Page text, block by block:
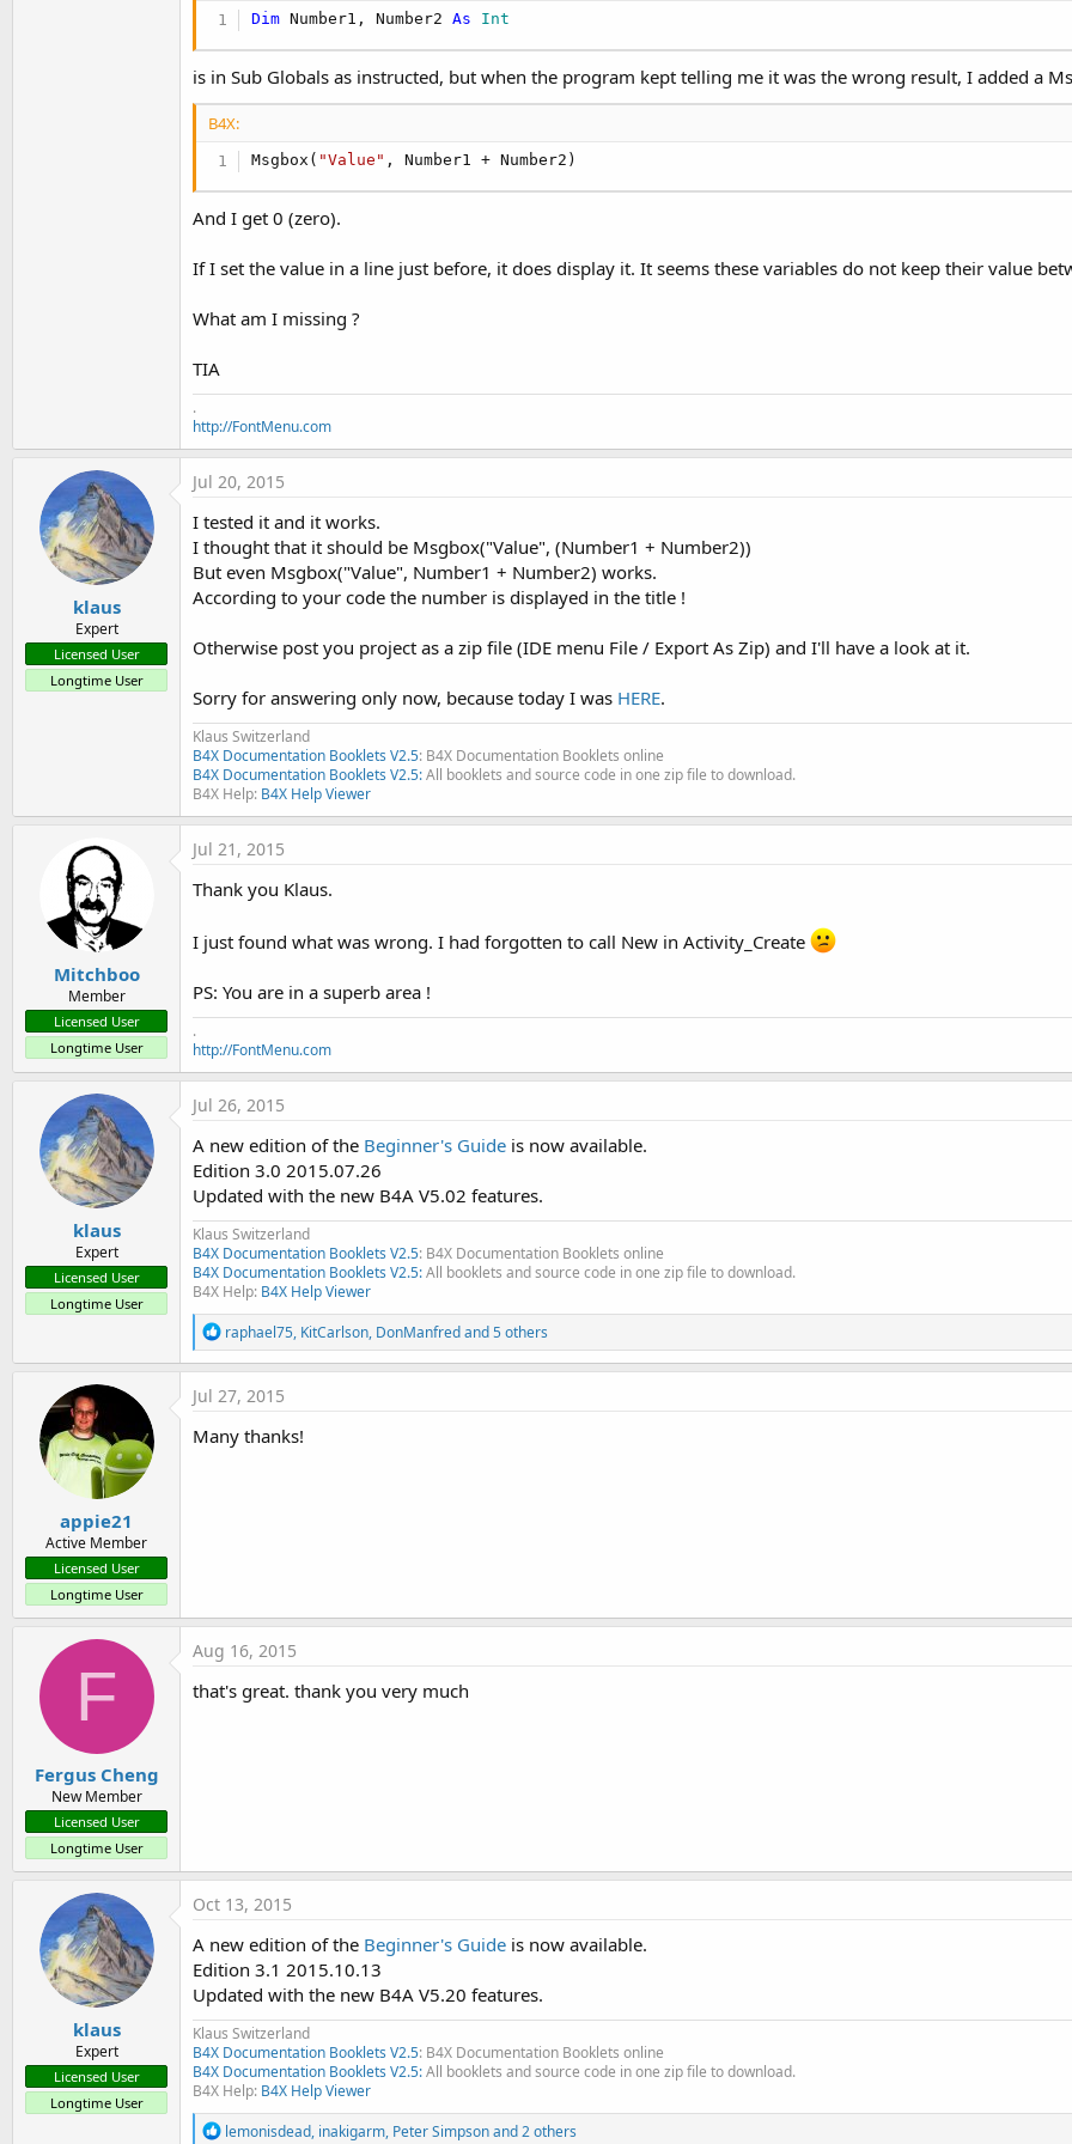
EDIT 2014.05.07 Edition 2.8
Updated with the new B4A V3.50 features.
Amended some typos.
EDIT 2014.02.05 Edition 2.7
Updated with the new B4A V3.00 features.
EDIT 2013.05.19 Edition 2.5
Updated to Basic4Android Version 2.70
Added some code snippets to B4A Code Snippets.
EDIT 2013.01.20 Edition 2.4
Minor update with the changes of B4A Version 2.5
EDIT 2012.12.27 Edition 2.3
Updated to Basic4Android 2.3
Updated some chapters
EDIT 2012.08.30 Edition 2.2
- Updated to B4A 2.02
- Removed chapters Keywords, Views and Collections moved them in a separate guide Keyword_Views.pdf
- Added Chapter 12. Tools
- Chapter 12 Example Programs becomes 13
- Chapter 13 Basic Language becomes 14
- Chapter 14 Basic Graphics / Drawing becomes 15
- Chapter 15 Keywords removed
- Chapter 16 Views removed
- Chapter 17 Collections rmoved
- Chapter 18 VB6 versus B4A becomes 16
- Chapter 19 FAQ's becomes 17
- Chapter 20 Glossary becomes 18
- Added new chapters to FAQ'schapter
- Chapter 17.39 not yet finished
Two new Guides have been added:
- Keyword / Views / Collections these chapters were in the Beginner's Guide before
- B4A Code Snippets, it's a collection of code snippets I took from the forum.
EDIT 2012.04.11 Edition 2.1
- Added chapter 5.3 Screen Orientations
- Added chapter 6.4 Exchanging files with PC
- Added chapter 8.9 Designer Script
- Added chapter 13.5.3 Calling a Sub from another module
- Added chapter 13.11 Lists
- Added chapter 13.12 Maps
- Added chapter 17 Collections
- Chapter 17 becomes 18
- Chapter 18 becomes 19
- Added chapter 19.25 Detect screen orientation
- Added chapter 19.26 Some functions don't work in Activity_Pause
- Added chapter 19.27 Calling internal Calculator
- Added chapter 19.28 Get the Alph / Red / Green / Blue values
EDIT 2012.03.11 Edition 2.0
- Amended some errors
- Updated to B4A version 1.8
New chapter
- Working with different screen sizes / number of layouts
Removed chapters
- SQL moved to the User's Guide
- GPS moved to the User's Guide
EDIT 2012.01.01 Edition 1.6
- Added the Widget tutorials.
- Amended some errors.
EDIT 2011.12.25 Edition 1.5
- Added the GPS Example program with some explanations of the code.
- Added some subchapters inspired by forum questions.
Edit: 2011.11.01 Version 1.4
New chapters:
- 8.7 The Abstract Designer
- 8.8 Adding views by code
- 12.5 GPS (a new GPS program will be added in the next update)
- 13.7 Basic Language / Events
- 13.10 Basic Language / Files
- 18.xx some new FAQ's
Dim Number1, Number2 As Int
is in Sub Globals as instructed, but when the program kept telling me it was the wrong result, I added a
B4X:
Msgbox( "Value" , Number1 + Number2)
And I get 0 (zero).
If I set the value in a line just before, it does display it. It seems these variables do not keep their value
What am I missing ?
TIA
.
http://FontMenu.com
klaus
Expert
Licensed User
Longtime User
Jul 20, 2015
I tested it and it works.
I thought that it should be Msgbox("Value", (Number1 + Number2))
But even Msgbox("Value", Number1 + Number2) works.
According to your code the number is displayed in the title !
Otherwise post you project as a zip file (IDE menu File / Export As Zip) and I'll have a look at it.
Sorry for answering only now, because today I was HERE.
Klaus Switzerland
B4X Documentation Booklets V2.5: B4X Documentation Booklets online
B4X Documentation Booklets V2.5:All booklets and source code in one zip file to download.
B4X Help: B4X Help Viewer
Mitchboo
Member
Licensed User
Longtime User
Jul 21, 2015
Thank you Klaus.
I just found what was wrong. I had forgotten to call New in Activity_Create
PS: You are in a superb area !
.
http://FontMenu.com
klaus
Expert
Licensed User
Longtime User
Jul 26, 2015
A new edition of the Beginner's Guide is now available.
Edition 3.0 2015.07.26
Updated with the new B4A V5.02 features.
Klaus Switzerland
B4X Documentation Booklets V2.5: B4X Documentation Booklets online
B4X Documentation Booklets V2.5:All booklets and source code in one zip file to download.
B4X Help: B4X Help Viewer
R
e
a
c
t
o
raphael75, KitCarlson, DonManfredand 5 others
appie21
Active Member
Licensed User
Longtime User
Jul 27, 2015
Many thanks!
F
Fergus Cheng
New Member
Licensed User
Longtime User
Aug 16, 2015
that's great. thank you very much
klaus
Expert
Licensed User
Longtime User
Oct 13, 2015
A new edition of the Beginner's Guide is now available.
Edition 3.1 2015.10.13
Updated with the new B4A V5.20 features.
Klaus Switzerland
B4X Documentation Booklets V2.5: B4X Documentation Booklets online
B4X Documentation Booklets V2.5:All booklets and source code in one zip file to download.
B4X Help: B4X Help Viewer
R
lemonisdead, inakigarm, Peter Simpsonand 2 others